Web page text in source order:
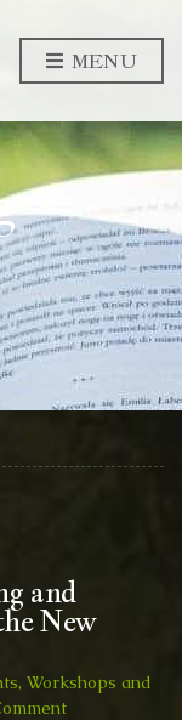
MENU
and
New
Workshops and
on